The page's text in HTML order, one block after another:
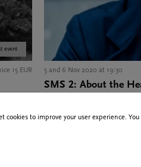
event
15 EUR 5 and 6 Nov 2020 at 19:30
SMS 2: About the
to improve your user experience.